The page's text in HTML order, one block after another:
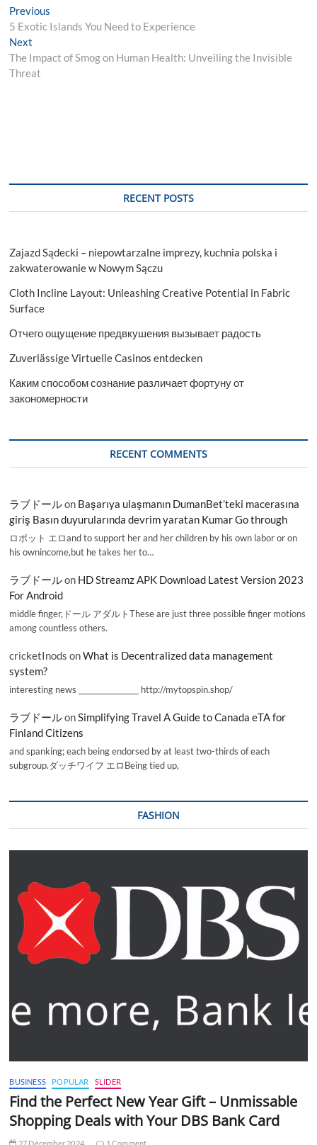
Post
navigation
Previous
post:
5 Exotic Islands You Need to Experience
Next
post:
The Impact of Smog on Human Health: Unveiling the Invisible
Threat
RECENT POSTS
Zajazd Sądecki – niepowtarzalne imprezy, kuchnia polska i
zakwaterowanie w Nowym Sączu
Cloth Incline Layout: Unleashing Creative Potential in Fabric
Surface
Отчего ощущение предвкушения вызывает радость
Zuverlässige Virtuelle Casinos entdecken
Каким способом сознание различает фортуну от
закономерности
RECENT COMMENTS
ラブドールon Başarıya ulaşmanın DumanBet’teki macerasına
giriş Basın duyurularında devrim yaratan Kumar Go through
ロボット エロand to support her and her children by his own labor or on
his ownincome,but he takes her to…
ラブドールon HD Streamz APK Download Latest Version 2023
For Android
middle finger,ドール アダルトThese are just three possible finger motions
among countless others.
cricketInods onWhat is Decentralized data management
system?
interesting news _________________ http://mytopspin.shop/
ラブドールonSimplifying Travel A Guide to Canada eTA for
Finland Citizens
and spanking; each being endorsed by at least two-thirds of each
subgroup.ダッチワイフ エロBeing tied up,
FASHION
BUSINESS POPULAR SLIDER
Find the Perfect New Year Gift – Unmissable
Shopping Deals with Your DBS Bank Card